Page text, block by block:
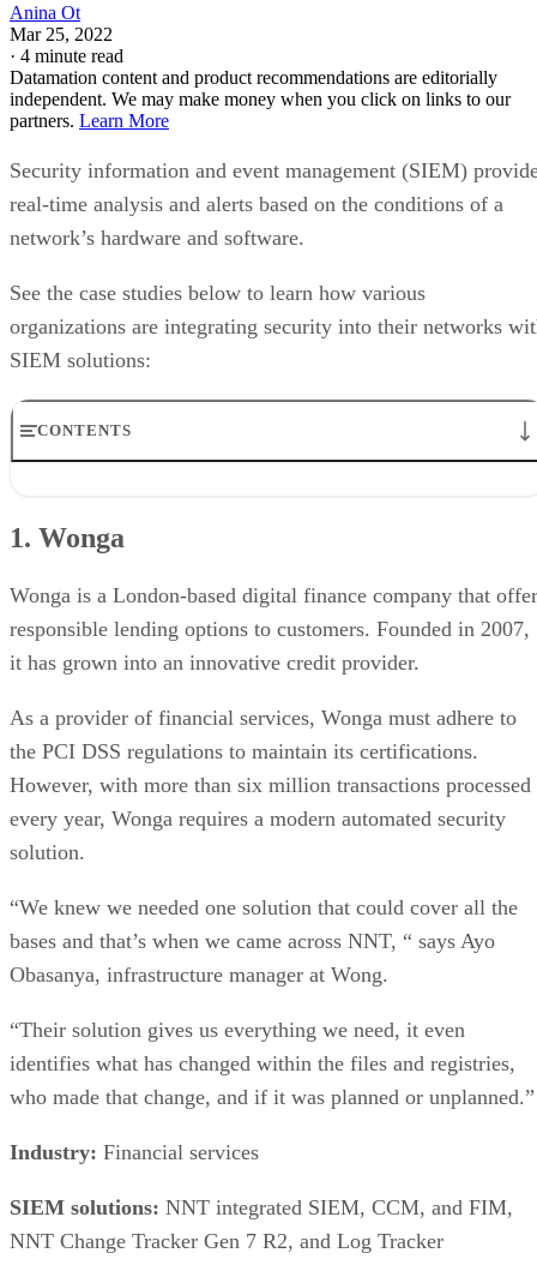
Anina Ot
Mar 25, 2022
· 4 minute read
Datamation content and product recommendations are editorially
independent. We may make money when you click on links to our
partners. Learn More
Security information and event management (SIEM)
real-time analysis and alerts based on the conditions of a
network’s hardware and software.
See the case studies below to learn how various
organizations are integrating security into their networks
SIEM solutions:
CONTENTS
3. The Energy Authority
5. Canadian Automobile Association
1. Wonga
Wonga is a London-based digital finance company that
responsible lending options to customers. Founded in 2007,
it has grown into an innovative credit provider.
As a provider of financial services, Wonga must adhere to
the PCI DSS regulations to maintain its certifications.
However, with more than six million transactions processed
every year, Wonga requires a modern automated security
solution.
“We knew we needed one solution that could cover all the
bases and that’s when we came across NNT, “ says Ayo
Obasanya, infrastructure manager at Wong.
“Their solution gives us everything we need, it even
identifies what has changed within the files and registries,
who made that change, and if it was planned or unplanned.”
Industry: Financial services
SIEM solutions: NNT integrated SIEM, CCM, and FIM,
NNT Change Tracker Gen 7 R2, and Log Tracker